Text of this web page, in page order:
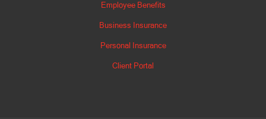
Employee Benefits
Business Insurance
Personal Insurance
Client Portal